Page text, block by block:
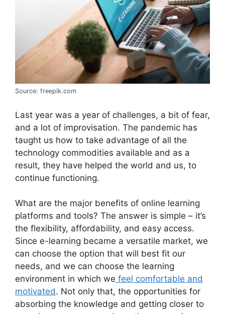
Source: freepik.com
Last year was a year of challenges, a bit of fear,
and a lot of improvisation. The pandemic has
taught us how to take advantage of all the
technology commodities available and as a
result, they have helped the world and us, to
continue functioning.
What are the major benefits of online learning
platforms and tools? The answer is simple – it’s
the flexibility, affordability, and easy access.
Since e-learning became a versatile market, we
can choose the option that will best fit our
needs, and we can choose the learning
environment in which we feel comfortable and
motivated. Not only that, the opportunities for
absorbing the knowledge and getting closer to